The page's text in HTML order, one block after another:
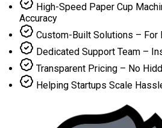
High-Speed Paper Cup
Accuracy
Custom-Built Solutions – For
Dedicated Support Team –
Transparent Pricing – No
Helping Startups Scale